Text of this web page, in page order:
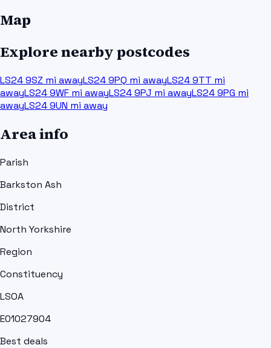
Map
Explore nearby postcodes
LS24 9SZ mi awayLS24 9PQ mi awayLS24 9TT mi
awayLS24 9WF mi awayLS24 9PJ mi awayLS24 9PG mi
awayLS24 9UN mi away
Area info
Parish
Barkston Ash
District
North Yorkshire
Region
Constituency
LSOA
E01027904
Best deals